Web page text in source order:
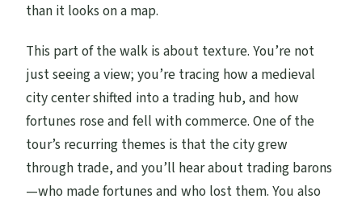
than it looks on a map.
This part of the walk is about texture. You’re not
just seeing a view; you’re tracing how a medieval
city center shifted into a trading hub, and how
fortunes rose and fell with commerce. One of the
tour’s recurring themes is that the city grew
through trade, and you’ll hear about trading barons
—who made fortunes and who lost them. You also